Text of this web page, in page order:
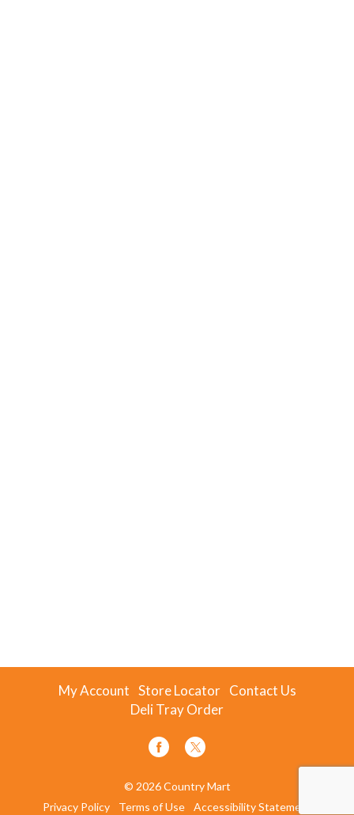
My Account Store Locator Contact Us
Deli Tray Order
© 2026 Country Mart
Privacy Policy
Terms of Use Accessibility Statement